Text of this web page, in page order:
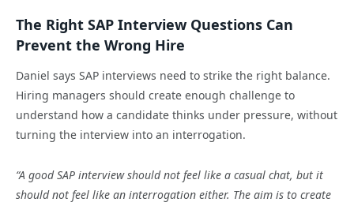
The Right SAP Interview Questions Can
Prevent the Wrong Hire
Daniel says SAP interviews need to strike the right balance.
Hiring managers should create enough challenge to
understand how a candidate thinks under pressure, without
turning the interview into an interrogation.
“A good SAP interview should not feel like a casual chat, but it
should not feel like an interrogation either. The aim is to create